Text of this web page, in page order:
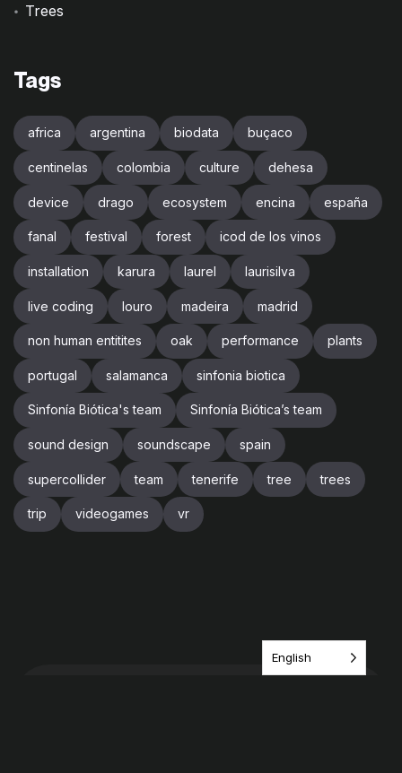
Trees
Tags
africa argentina biodata buçaco
centinelas colombia culture dehesa
device drago ecosystem encina españa
fanal festival forest icod de los vinos
installation karura laurel laurisilva
live coding louro madeira madrid
non human entitites oak performance plants
portugal salamanca sinfonia biotica
Sinfonía Biótica's team Sinfonía Biótica’s team
sound design soundscape spain
supercollider team tenerife tree trees
trip videogames vr
English